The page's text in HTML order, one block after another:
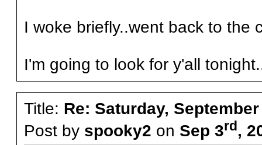
I woke briefly..went back to the
I'm going to look for y'all
Title: Re: Saturday, September
Post by spooky2 on Sep 3rd,